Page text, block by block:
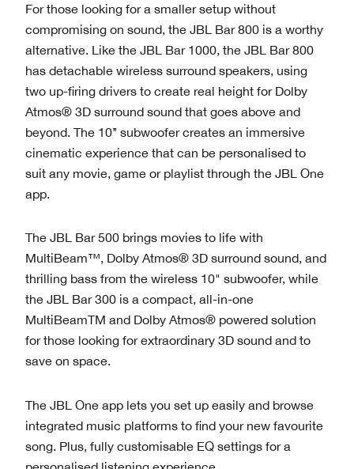
For those looking for a smaller setup without
compromising on sound, the JBL Bar 800 is a worthy
alternative. Like the JBL Bar 1000, the JBL Bar 800
has detachable wireless surround speakers, using
two up-firing drivers to create real height for Dolby
Atmos® 3D surround sound that goes above and
beyond. The 10’’ subwoofer creates an immersive
cinematic experience that can be personalised to
suit any movie, game or playlist through the JBL One
app.
The JBL Bar 500 brings movies to life with
MultiBeam™, Dolby Atmos® 3D surround sound, and
thrilling bass from the wireless 10" subwoofer, while
the JBL Bar 300 is a compact, all-in-one
MultiBeamTM and Dolby Atmos® powered solution
for those looking for extraordinary 3D sound and to
save on space.
The JBL One app lets you set up easily and browse
integrated music platforms to find your new favourite
song. Plus, fully customisable EQ settings for a